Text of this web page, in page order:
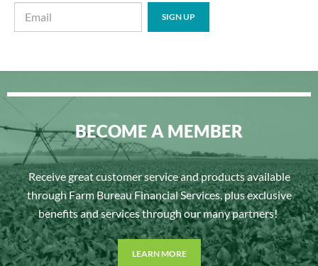
BECOME A MEMBER
Receive great customer service and products available
through Farm Bureau Financial Services, plus exclusive
benefits and services through our many partners!
LEARN MORE